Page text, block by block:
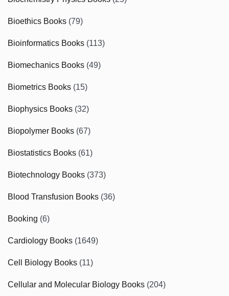
Bioethics Books (79)
Bioinformatics Books (113)
Biomechanics Books (49)
Biometrics Books (15)
Biophysics Books (32)
Biopolymer Books (67)
Biostatistics Books (61)
Biotechnology Books (373)
Blood Transfusion Books (36)
Booking (6)
Cardiology Books (1649)
Cell Biology Books (11)
Cellular and Molecular Biology Books (204)